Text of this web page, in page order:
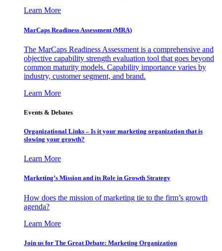
Learn More
MarCaps Readiness Assessment (MRA)
The MarCaps Readiness Assessment is a comprehensive and
objective capability strength evaluation tool that goes beyond
common maturity models. Capability importance varies by
industry, customer segment, and brand.
Learn More
Events & Debates
Organizational Links – Is it your marketing organization that is
slowing your growth?
Learn More
Marketing’s Mission and its Role in Growth Strategy
How does the mission of marketing tie to the firm’s growth
agenda?
Learn More
Join us for The Great Debate: Marketing Organization